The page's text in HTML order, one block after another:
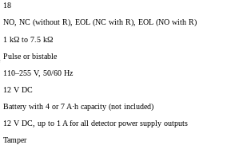
18
NO, NC (without R), EOL (NC with R), EOL (NO with R)
1 kΩ to 7.5 kΩ
Pulse or bistable
110–255 V, 50/60 Hz
12 V DC
Battery with 4 or 7 A⋅h capacity (not included)
12 V DC, up to 1 A for all detector power supply outputs
Tamper